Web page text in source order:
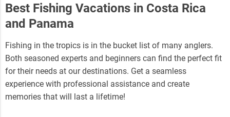
Best Fishing Vacations in Costa Rica
and Panama
Fishing in the tropics is in the bucket list of many anglers.
Both seasoned experts and beginners can find the perfect fit
for their needs at our destinations. Get a seamless
experience with professional assistance and create
memories that will last a lifetime!